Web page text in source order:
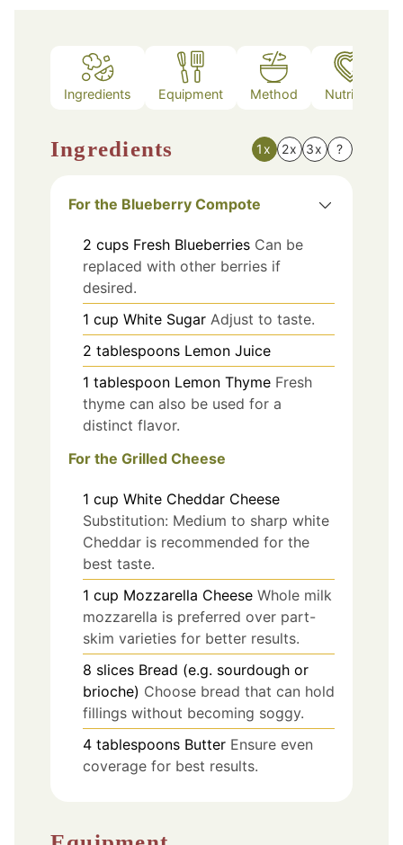
Ingredients Equipment Method Nutrition
Ingredients 1x 2x 3x ?
For the Blueberry Compote
2 cups Fresh Blueberries Can be
replaced with other berries if
desired.
1 cup White Sugar Adjust to taste.
2 tablespoons Lemon Juice
1 tablespoon Lemon Thyme Fresh
thyme can also be used for a
distinct flavor.
For the Grilled Cheese
1 cup White Cheddar Cheese
Substitution: Medium to sharp white
Cheddar is recommended for the
best taste.
1 cup Mozzarella Cheese Whole milk
mozzarella is preferred over part-
skim varieties for better results.
8 slices Bread (e.g. sourdough or
brioche) Choose bread that can hold
fillings without becoming soggy.
4 tablespoons Butter Ensure even
coverage for best results.